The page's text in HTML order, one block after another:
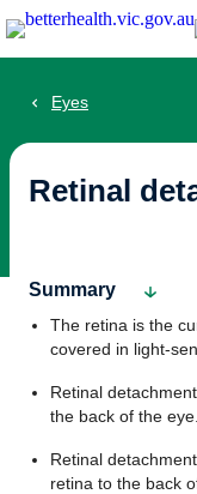
Skip
to
Eyes
Retinal
Summary
The retina is the
covered in light-
Retinal
the back of the eye.
Retinal
retina to the back